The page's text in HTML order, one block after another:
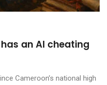
an AI cheating
Cameroon’s national high